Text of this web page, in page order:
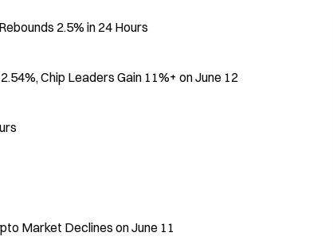
2.5% in 24 Hours
Chip Leaders Gain 11%+ on June 12
Market Declines on June 11